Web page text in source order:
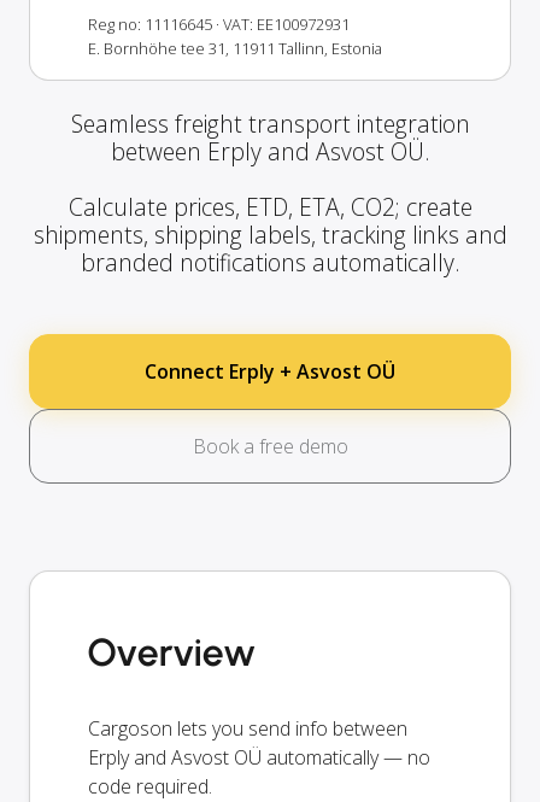
Reg no: 11116645 · VAT: EE100972931
E. Bornhöhe tee 31, 11911 Tallinn, Estonia
Seamless freight transport integration
between Erply and Asvost OÜ.
Calculate prices, ETD, ETA, CO2; create
shipments, shipping labels, tracking links and
branded notifications automatically.
Connect Erply + Asvost OÜ
Book a free demo
Overview
Cargoson lets you send info between
Erply and Asvost OÜ automatically — no
code required.